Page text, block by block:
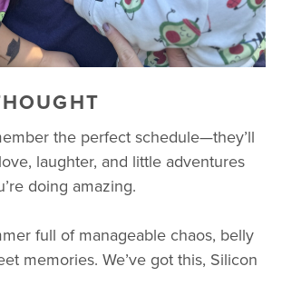
the perfect schedule—they’ll
laughter, and little adventures
doing amazing.
full of manageable chaos, belly
memories. We’ve got this, Silicon